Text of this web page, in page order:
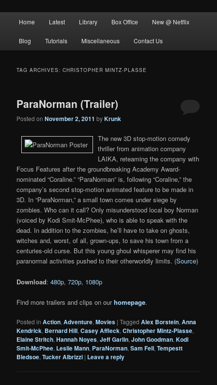
Home Latest Library Box Office New @ Netflix
Blog Tutorials Miscellaneous Contact Us
TAG ARCHIVES:CHRISTOPHER MINTZ-PLASSE
ParaNorman (Trailer)
Posted onNovember 2, 2011 byKrunk
The new 3D stop-motion comedy
thriller from animation company
LAIKA, reteaming the company with
Focus Features after the groundbreaking Academy Award-
nominated “Coraline.” “ParaNorman” is, following “Coraline,” the
company’s second stop-motion animated feature to be made in
3D. In “ParaNorman,” a small town comes under siege by
zombies. Who can it call? Only misunderstood local boy Norman
(voiced by Kodi Smit-McPhee), who is able to speak with the
dead. In addition to the zombies, he’ll have to take on ghosts,
witches and, worst, of all, grown-ups, to save his town from a
centuries-old curse. But this young ghoul whisperer may find his
paranormal activities pushed to their otherworldly limits. (Source)
Download:480p,720p, 1080p
Find more trailers and clips on ourhomepage.
Posted in Action,Adventure,Movies |Tagged Alex Borstein,Anna
Kendrick, Bernard Hill,Casey Affleck,Christopher Mintz-Plasse,
Elaine Stritch,Hannah Noyes,Jeff Garlin,John Goodman,Kodi
Smit-McPhee, Leslie Mann, ParaNorman,Sam Fell,Tempestt
Bledsoe,Tucker Albrizzi | Leave a reply